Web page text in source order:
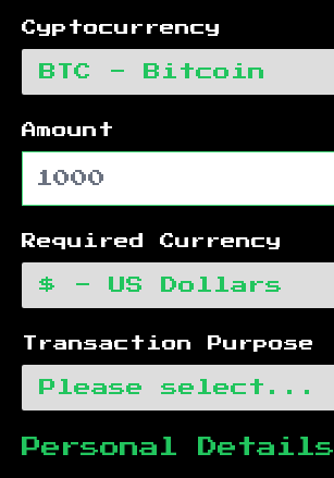
Cyptocurrency
Amount
Required Currency
Transaction Purpose
Personal Details